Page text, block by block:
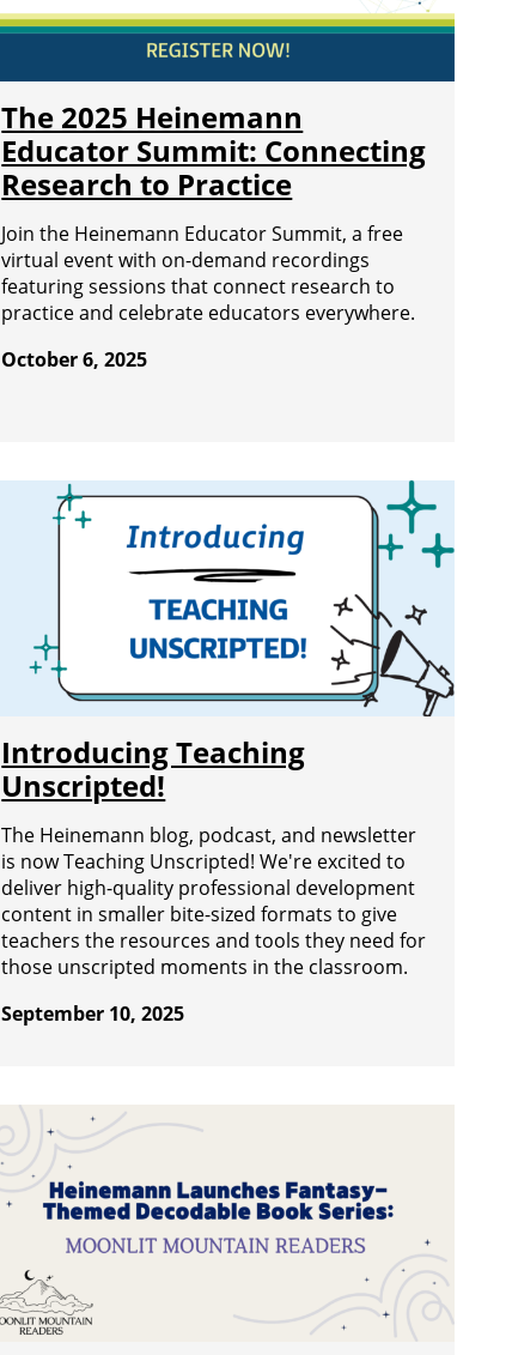
The 2025 Heinemann
Educator Summit: Connecting
Research to Practice
Join the Heinemann Educator Summit, a free
virtual event with on-demand recordings
featuring sessions that connect research to
practice and celebrate educators everywhere.
October 6, 2025
Introducing Teaching
Unscripted!
The Heinemann blog, podcast, and newsletter
is now Teaching Unscripted! We're excited to
deliver high-quality professional development
content in smaller bite-sized formats to give
teachers the resources and tools they need for
those unscripted moments in the classroom.
September 10, 2025